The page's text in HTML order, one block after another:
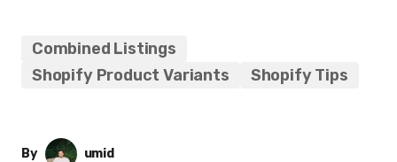
Combined Listings
Shopify Product Variants
Shopify Tips
By
umid